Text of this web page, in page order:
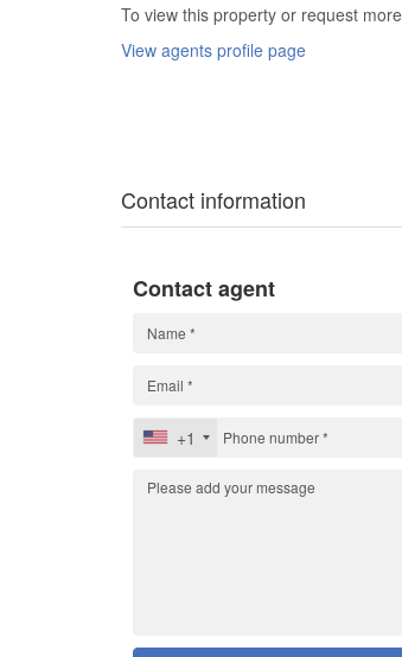
To view this property or request
View agents profile page
Contact information
Contact agent
+1